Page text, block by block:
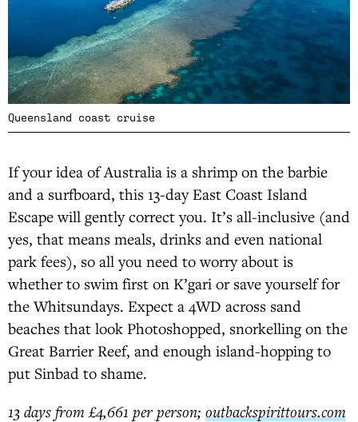
Queensland coast cruise
If your idea of Australia is a shrimp on the barbie
and a surfboard, this 13-day East Coast Island
Escape will gently correct you. It’s all-inclusive (and
yes, that means meals, drinks and even national
park fees), so all you need to worry about is
whether to swim first on K’gari or save yourself for
the Whitsundays. Expect a 4WD across sand
beaches that look Photoshopped, snorkelling on the
Great Barrier Reef, and enough island-hopping to
put Sinbad to shame.
13 days from £4,661 per person; outbackspirittours.com